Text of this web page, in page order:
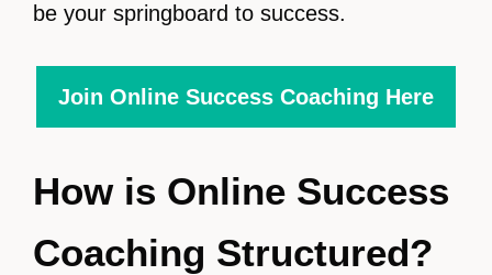
be your springboard to success.
Join Online Success Coaching Here
How is Online Success
Coaching Structured?